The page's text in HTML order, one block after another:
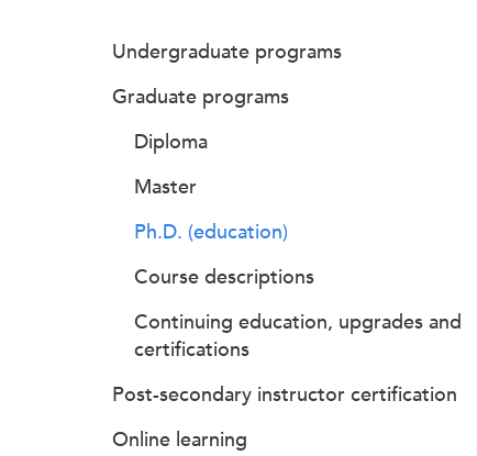
Undergraduate programs
Graduate programs
Diploma
Master
Ph.D. (education)
Course descriptions
Continuing education, upgrades and
certifications
Post-secondary instructor certification
Online learning